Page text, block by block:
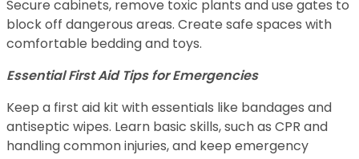
Secure cabinets, remove toxic plants and use gates to
block off dangerous areas. Create safe spaces with
comfortable bedding and toys.
Essential First Aid Tips for Emergencies
Keep a first aid kit with essentials like bandages and
antiseptic wipes. Learn basic skills, such as CPR and
handling common injuries, and keep emergency